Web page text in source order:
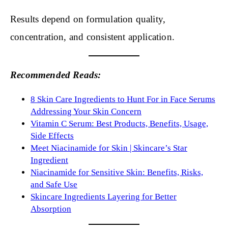
Results depend on formulation quality,
concentration, and consistent application.
Recommended Reads:
8 Skin Care Ingredients to Hunt For in Face Serums
Addressing Your Skin Concern
Vitamin C Serum: Best Products, Benefits, Usage,
Side Effects
Meet Niacinamide for Skin | Skincare’s Star
Ingredient
Niacinamide for Sensitive Skin: Benefits, Risks,
and Safe Use
Skincare Ingredients Layering for Better
Absorption